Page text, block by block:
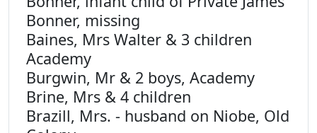
Bonner, missing
Baines, Mrs Walter & 3 children
Academy
Burgwin, Mr & 2 boys, Academy
Brine, Mrs & 4 children
Brazill, Mrs. - husband on Niobe, Old